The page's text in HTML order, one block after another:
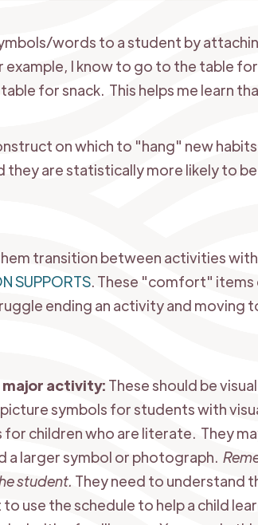
words to a student by
I know to go to the table for
for snack. This helps me learn
on which to "hang" new
are statistically more likely to
transition between activities
SUPPORTS. These "comfort" items
ending an activity and moving
major activity: These should be
symbols for students with
children who are literate. They
a larger symbol or photograph.
student. They need to understand
use the schedule to help a child